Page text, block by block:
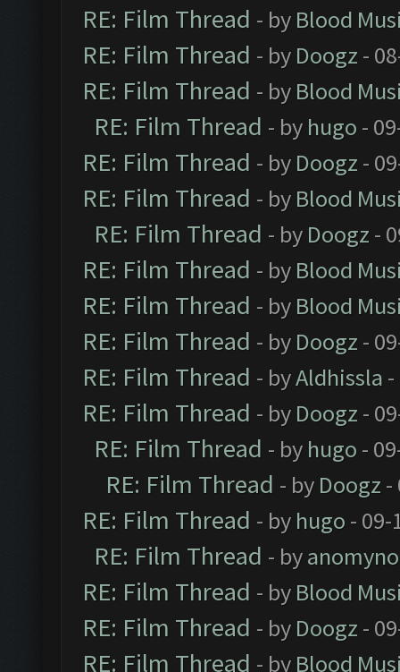
RE: Film Thread - by Blood
RE: Film Thread - by Doogz -
RE: Film Thread - by Blood
RE: Film Thread - by hugo -
RE: Film Thread - by Doogz -
RE: Film Thread - by Blood
RE: Film Thread - by Doogz -
RE: Film Thread - by Blood
RE: Film Thread - by Blood
RE: Film Thread - by Doogz -
RE: Film Thread - byAldhissla
RE: Film Thread - by Doogz -
RE: Film Thread - by hugo -
RE: Film Thread - by Doogz -
RE: Film Thread - by hugo - 09-
RE: Film Thread - by
RE: Film Thread - by Blood
RE: Film Thread - by Doogz -
RE: Film Thread - by Blood